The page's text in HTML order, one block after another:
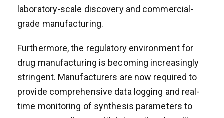
laboratory-scale discovery and commercial-
grade manufacturing.
Furthermore, the regulatory environment for
drug manufacturing is becoming increasingly
stringent. Manufacturers are now required to
provide comprehensive data logging and real-
time monitoring of synthesis parameters to